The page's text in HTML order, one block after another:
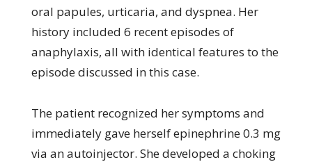
oral papules, urticaria, and dyspnea. Her
history included 6 recent episodes of
anaphylaxis, all with identical features to the
episode discussed in this case.
The patient recognized her symptoms and
immediately gave herself epinephrine 0.3 mg
via an autoinjector. She developed a choking